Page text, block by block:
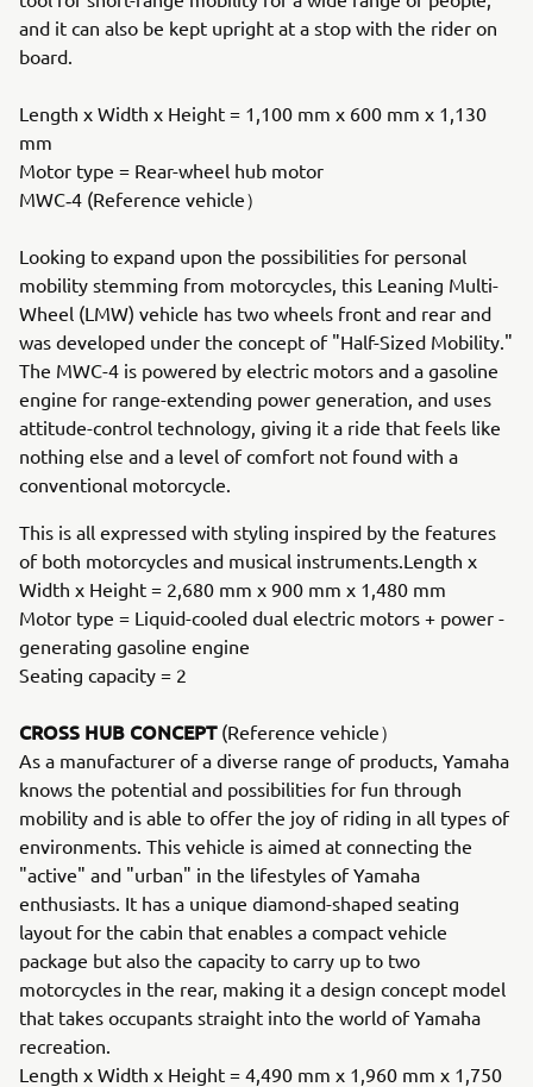
and it can also be kept upright at a stop with the rider on
board.
Length x Width x Height = 1,100 mm x 600 mm x 1,130
mm
Motor type = Rear-wheel hub motor
MWC‐4 (Reference vehicle）
Looking to expand upon the possibilities for personal
mobility stemming from motorcycles, this Leaning Multi-
Wheel (LMW) vehicle has two wheels front and rear and
was developed under the concept of "Half-Sized Mobility."
The MWC-4 is powered by electric motors and a gasoline
engine for range-extending power generation, and uses
attitude-control technology, giving it a ride that feels like
nothing else and a level of comfort not found with a
conventional motorcycle.
This is all expressed with styling inspired by the features
of both motorcycles and musical instruments.Length x
Width x Height = 2,680 mm x 900 mm x 1,480 mm
Motor type = Liquid-cooled dual electric motors + power -
generating gasoline engine
Seating capacity = 2
CROSS HUB CONCEPT(Reference vehicle）
As a manufacturer of a diverse range of products, Yamaha
knows the potential and possibilities for fun through
mobility and is able to offer the joy of riding in all types of
environments. This vehicle is aimed at connecting the
"active" and "urban" in the lifestyles of Yamaha
enthusiasts. It has a unique diamond-shaped seating
layout for the cabin that enables a compact vehicle
package but also the capacity to carry up to two
motorcycles in the rear, making it a design concept model
that takes occupants straight into the world of Yamaha
recreation.
Length x Width x Height = 4,490 mm x 1,960 mm x 1,750